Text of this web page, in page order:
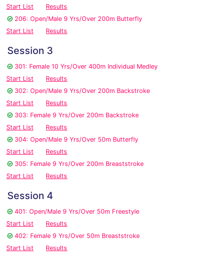
Start List
Results
206: Open/Male 9 Yrs/Over 200m Butterfly
Start List
Results
Session 3
301: Female 10 Yrs/Over 400m Individual Medley
Start List
Results
302: Open/Male 9 Yrs/Over 200m Backstroke
Start List
Results
303: Female 9 Yrs/Over 200m Backstroke
Start List
Results
304: Open/Male 9 Yrs/Over 50m Butterfly
Start List
Results
305: Female 9 Yrs/Over 200m Breaststroke
Start List
Results
Session 4
401: Open/Male 9 Yrs/Over 50m Freestyle
Start List
Results
402: Female 9 Yrs/Over 50m Breaststroke
Start List
Results